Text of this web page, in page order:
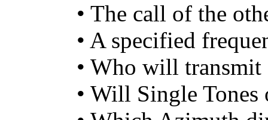
• The call of the
• A specified
• Who will
• Will Single